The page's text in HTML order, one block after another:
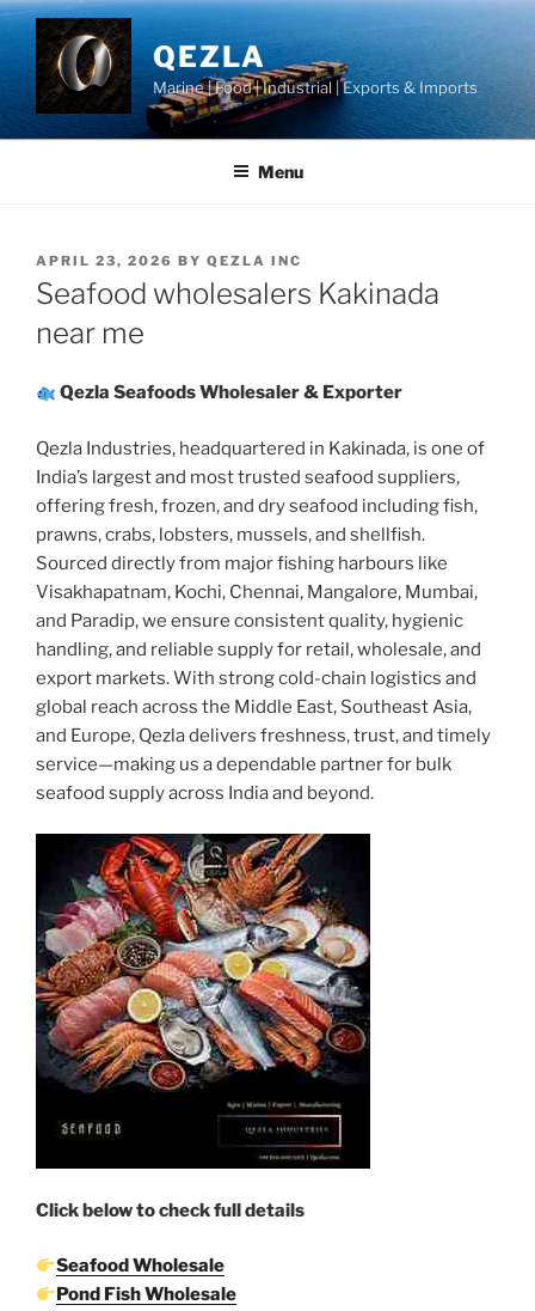
Skip
content
QEZLA
Marine | Food | Industrial | Exports & Imports
Menu
POSTED
ON
APRIL 23, 2026 BY QEZLA INC
Seafood wholesalers Kakinada
near me
Qezla Seafoods Wholesaler & Exporter
Qezla Industries, headquartered in Kakinada, is one of
India’s largest and most trusted seafood suppliers,
offering fresh, frozen, and dry seafood including fish,
prawns, crabs, lobsters, mussels, and shellfish.
Sourced directly from major fishing harbours like
Visakhapatnam, Kochi, Chennai, Mangalore, Mumbai,
and Paradip, we ensure consistent quality, hygienic
handling, and reliable supply for retail, wholesale, and
export markets. With strong cold-chain logistics and
global reach across the Middle East, Southeast Asia,
and Europe, Qezla delivers freshness, trust, and timely
service—making us a dependable partner for bulk
seafood supply across India and beyond.
Click below to check full details
Seafood Wholesale
Pond Fish Wholesale